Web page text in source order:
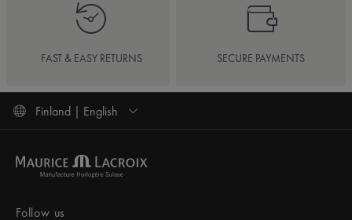
FAST & EASY RETURNS SECURE PAYMENTS
Finland | English
Follow us